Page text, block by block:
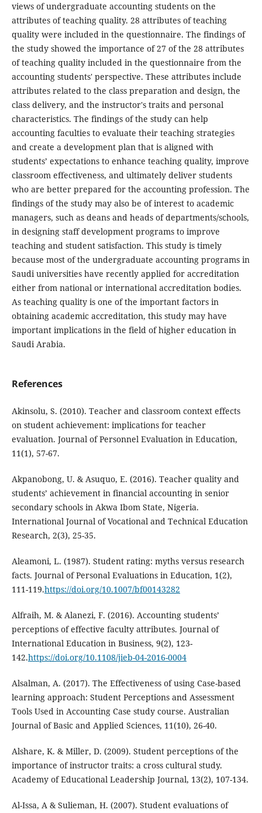
views of undergraduate accounting students on the
attributes of teaching quality. 28 attributes of teaching
quality were included in the questionnaire. The findings of
the study showed the importance of 27 of the 28 attributes
of teaching quality included in the questionnaire from the
accounting students' perspective. These attributes include
attributes related to the class preparation and design, the
class delivery, and the instructor's traits and personal
characteristics. The findings of the study can help
accounting faculties to evaluate their teaching strategies
and create a development plan that is aligned with
students’ expectations to enhance teaching quality, improve
classroom effectiveness, and ultimately deliver students
who are better prepared for the accounting profession. The
findings of the study may also be of interest to academic
managers, such as deans and heads of departments/schools,
in designing staff development programs to improve
teaching and student satisfaction. This study is timely
because most of the undergraduate accounting programs in
Saudi universities have recently applied for accreditation
either from national or international accreditation bodies.
As teaching quality is one of the important factors in
obtaining academic accreditation, this study may have
important implications in the field of higher education in
Saudi Arabia.
References
Akinsolu, S. (2010). Teacher and classroom context effects
on student achievement: implications for teacher
evaluation. Journal of Personnel Evaluation in Education,
11(1), 57-67.
Akpanobong, U. & Asuquo, E. (2016). Teacher quality and
students’ achievement in financial accounting in senior
secondary schools in Akwa Ibom State, Nigeria.
International Journal of Vocational and Technical Education
Research, 2(3), 25-35.
Aleamoni, L. (1987). Student rating: myths versus research
facts. Journal of Personal Evaluations in Education, 1(2),
111-119.https://doi.org/10.1007/bf00143282
Alfraih, M. & Alanezi, F. (2016). Accounting students’
perceptions of effective faculty attributes. Journal of
International Education in Business, 9(2), 123-
142.https://doi.org/10.1108/jieb-04-2016-0004
Alsalman, A. (2017). The Effectiveness of using Case-based
learning approach: Student Perceptions and Assessment
Tools Used in Accounting Case study course. Australian
Journal of Basic and Applied Sciences, 11(10), 26-40.
Alshare, K. & Miller, D. (2009). Student perceptions of the
importance of instructor traits: a cross cultural study.
Academy of Educational Leadership Journal, 13(2), 107-134.
Al-Issa, A & Sulieman, H. (2007). Student evaluations of